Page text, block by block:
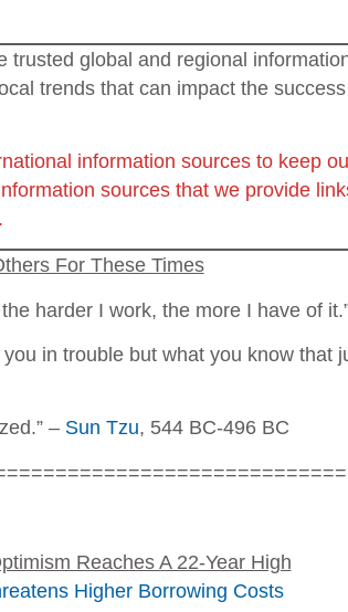
trusted global and regional
trends that can impact the
information sources to keep
sources that we provide
For These Times
harder I work, the more I have of
in trouble but what you know that
– Sun Tzu, 544 BC-496 BC
Reaches A 22-Year High
Higher Borrowing Costs